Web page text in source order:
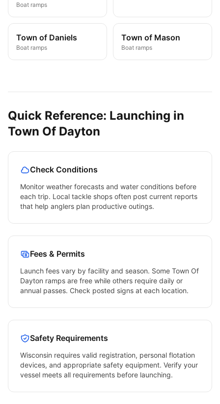
Boat ramps
Town of Daniels
Boat ramps
Town of Mason
Boat ramps
Quick Reference: Launching in
Town Of Dayton
Check Conditions
Monitor weather forecasts and water conditions before
each trip. Local tackle shops often post current reports
that help anglers plan productive outings.
Fees & Permits
Launch fees vary by facility and season. Some Town Of
Dayton ramps are free while others require daily or
annual passes. Check posted signs at each location.
Safety Requirements
Wisconsin requires valid registration, personal flotation
devices, and appropriate safety equipment. Verify your
vessel meets all requirements before launching.